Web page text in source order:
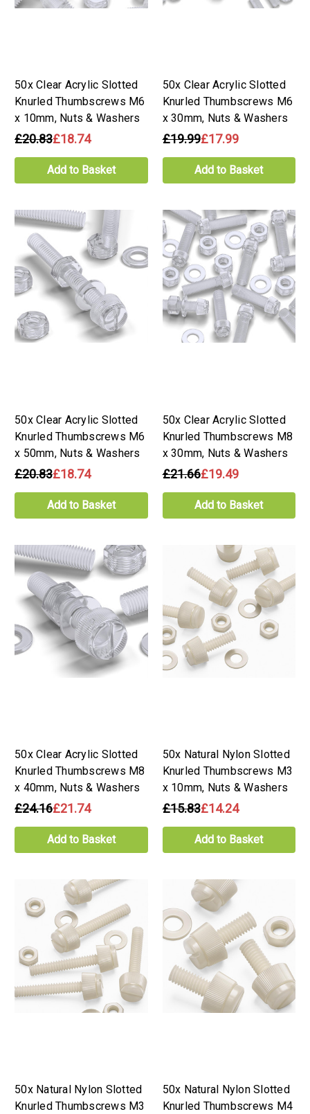
50x Clear Acrylic Slotted
Knurled Thumbscrews M6
x 10mm, Nuts & Washers
£20.83£18.74
Add to Basket
50x Clear Acrylic Slotted
Knurled Thumbscrews M6
x 30mm, Nuts & Washers
£19.99£17.99
Add to Basket
50x Clear Acrylic Slotted
Knurled Thumbscrews M6
x 50mm, Nuts & Washers
£20.83£18.74
Add to Basket
50x Clear Acrylic Slotted
Knurled Thumbscrews M8
x 30mm, Nuts & Washers
£21.66£19.49
Add to Basket
50x Clear Acrylic Slotted
Knurled Thumbscrews M8
x 40mm, Nuts & Washers
£24.16£21.74
Add to Basket
50x Natural Nylon Slotted
Knurled Thumbscrews M3
x 10mm, Nuts & Washers
£15.83£14.24
Add to Basket
50x Natural Nylon Slotted
Knurled Thumbscrews M3
50x Natural Nylon Slotted
Knurled Thumbscrews M4